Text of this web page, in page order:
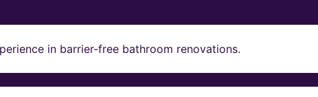
in barrier-free bathroom renovations.